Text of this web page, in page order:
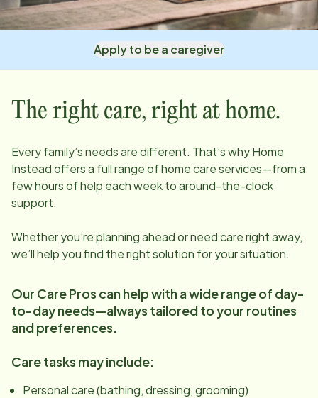
Apply to be a caregiver
The right care, right at home.
Every family’s needs are different. That’s why Home
Instead offers a full range of home care services—from a
few hours of help each week to around-the-clock
support.
Whether you’re planning ahead or need care right away,
we’ll help you find the right solution for your situation.
Our Care Pros can help with a wide range of day-
to-day needs—always tailored to your routines
and preferences.
Care tasks may include:
Personal care (bathing, dressing, grooming)